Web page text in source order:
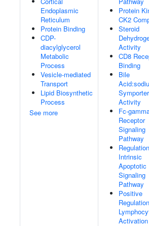
Endoplasmic
Reticulum
Protein Binding
CDP-
diacylglycerol
Metabolic
Process
Vesicle-mediated
Transport
Lipid Biosynthetic
Process
See more
Protein
CK2
Steroid
Activity
CD8
Binding
Bile
Symporter
Activity
Fc-
Receptor
Signaling
Pathway
Intrinsic
Apoptotic
Signaling
Pathway
Positive
Activation